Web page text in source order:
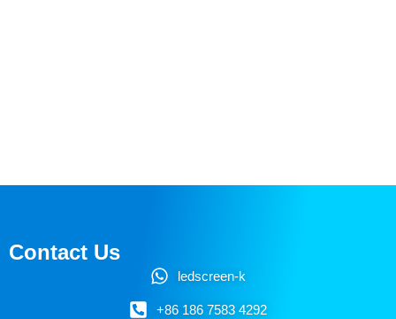
Contact Us
ledscreen-k
+86 186 7583 4292